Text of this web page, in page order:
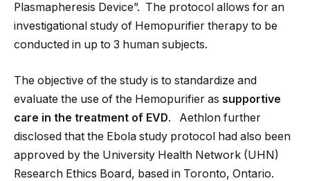
Plasmapheresis Device”. The protocol allows for an
investigational study of Hemopurifier therapy to be
conducted in up to 3 human subjects.
The objective of the study is to standardize and
evaluate the use of the Hemopurifier as supportive
care in the treatment of EVD. Aethlon further
disclosed that the Ebola study protocol had also been
approved by the University Health Network (UHN)
Research Ethics Board, based in Toronto, Ontario.